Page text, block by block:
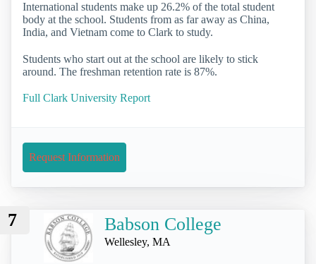
International students make up 26.2% of the total student
body at the school. Students from as far away as China,
India, and Vietnam come to Clark to study.
Students who start out at the school are likely to stick
around. The freshman retention rate is 87%.
Full Clark University Report
Request Information
7 Babson College
Wellesley, MA